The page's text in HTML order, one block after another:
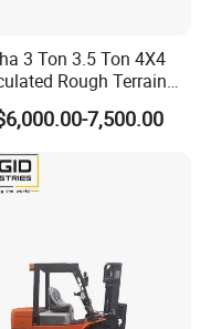
Quality
certificate. Some of
with other
regular
3 Ton 3.5 Ton 4X4
Rough Terrain
Forklift
7,500.00